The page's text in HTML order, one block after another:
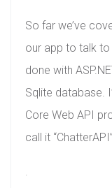
So far we’ve
our app to talk
done with
Sqlite database.
Core Web API
call it
.